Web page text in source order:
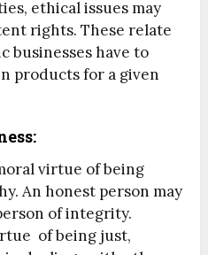
ethical issues may
rights. These relate
businesses have to
products for a given
virtue of being
An honest person may
of integrity.
of being just,